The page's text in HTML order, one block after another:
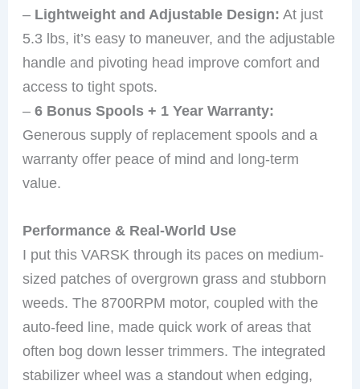
– Lightweight and Adjustable Design: At just
5.3 lbs, it’s easy to maneuver, and the adjustable
handle and pivoting head improve comfort and
access to tight spots.
–6 Bonus Spools + 1 Year Warranty:
Generous supply of replacement spools and a
warranty offer peace of mind and long-term
value.
Performance & Real-World Use
I put this VARSK through its paces on medium-
sized patches of overgrown grass and stubborn
weeds. The 8700RPM motor, coupled with the
auto-feed line, made quick work of areas that
often bog down lesser trimmers. The integrated
stabilizer wheel was a standout when edging,